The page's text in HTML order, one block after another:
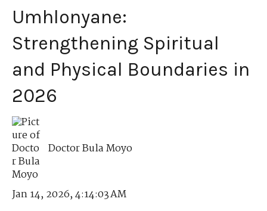
Umhlonyane:
Strengthening Spiritual
and Physical Boundaries in
2026
Doctor Bula Moyo
Jan 14, 2026, 4:14:03 AM